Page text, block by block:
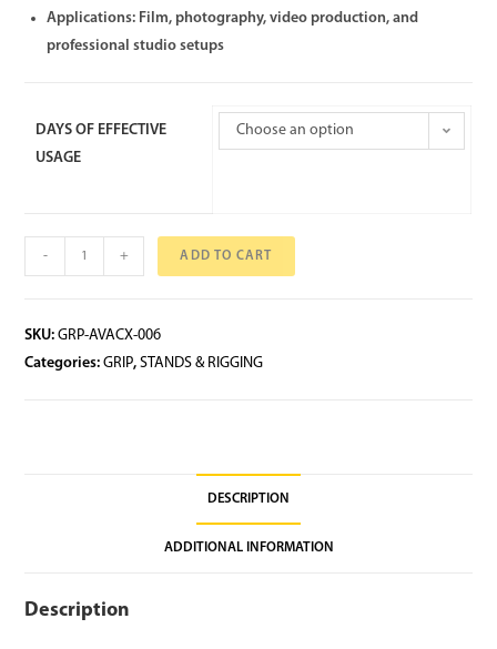
Applications: Film, photography, video production, and
professional studio setups
DAYS OF EFFECTIVE
USAGE
Choose an option
- + ADD TO CART
SKU:GRP-AVACX-006
Categories:GRIP,STANDS & RIGGING
DESCRIPTION
ADDITIONAL INFORMATION
Description